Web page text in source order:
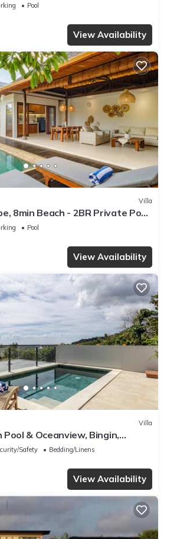
Pool
View Availability
Villa
8min Beach - 2BR Private Pool
Pool
View Availability
Villa
Pool & Oceanview, Bingin,
Safety
Bedding/Linens
View Availability